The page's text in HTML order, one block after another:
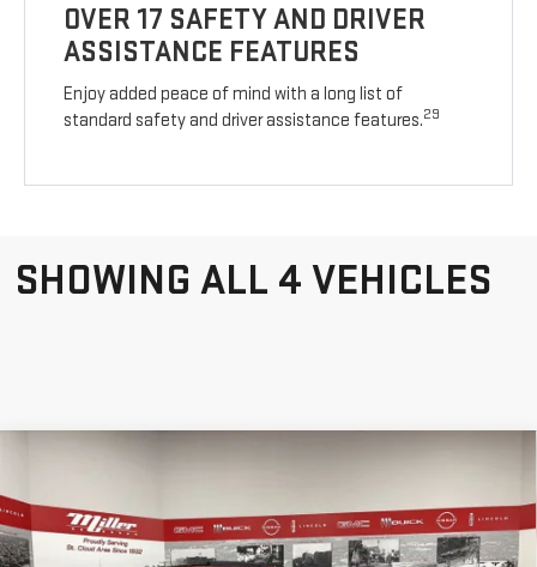
OVER 17 SAFETY AND DRIVER
ASSISTANCE FEATURES
Enjoy added peace of mind with a long list of
standard safety and driver assistance features.29
SHOWING ALL 4 VEHICLES
2026GMC
YUKONAT4
SAVINGS
MILLER VALUE PRICE FOR
EVERYONE